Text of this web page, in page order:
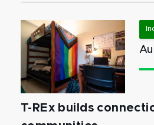
T-REx builds